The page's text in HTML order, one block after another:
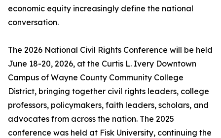
economic equity increasingly define the national
conversation.
The 2026 National Civil Rights Conference will be held
June 18-20, 2026, at the Curtis L. Ivery Downtown
Campus of Wayne County Community College
District, bringing together civil rights leaders, college
professors, policymakers, faith leaders, scholars, and
advocates from across the nation. The 2025
conference was held at Fisk University, continuing the